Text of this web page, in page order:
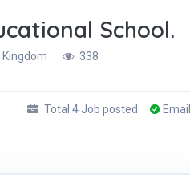
School.
Kingdom 338
Total 4 Job posted